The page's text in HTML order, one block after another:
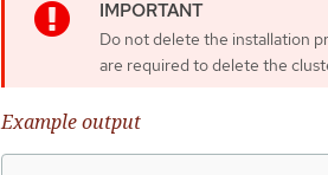
Do not delete the installation
are required to delete the
Example output